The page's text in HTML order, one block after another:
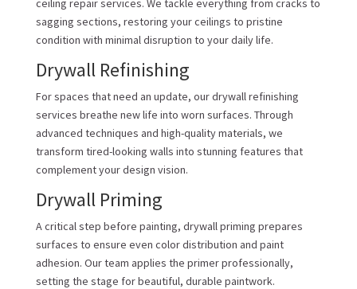
ceiling repair services. We tackle everything from cracks to
sagging sections, restoring your ceilings to pristine
condition with minimal disruption to your daily life.
Drywall Refinishing
For spaces that need an update, our drywall refinishing
services breathe new life into worn surfaces. Through
advanced techniques and high-quality materials, we
transform tired-looking walls into stunning features that
complement your design vision.
Drywall Priming
A critical step before painting, drywall priming prepares
surfaces to ensure even color distribution and paint
adhesion. Our team applies the primer professionally,
setting the stage for beautiful, durable paintwork.